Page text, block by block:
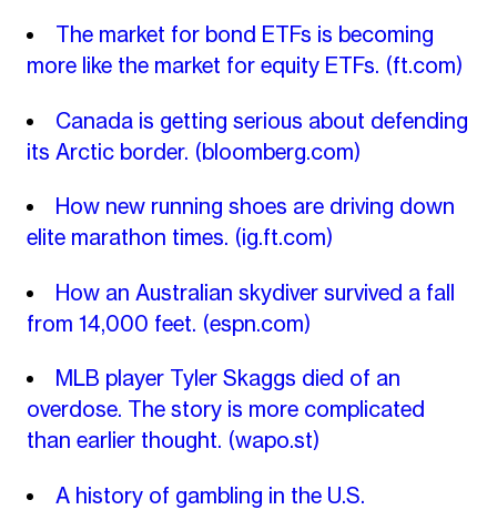
The market for bond ETFs is becoming
more like the market for equity ETFs. (ft.com)
Canada is getting serious about defending
its Arctic border. (bloomberg.com)
How new running shoes are driving down
elite marathon times. (ig.ft.com)
How an Australian skydiver survived a fall
from 14,000 feet. (espn.com)
MLB player Tyler Skaggs died of an
overdose. The story is more complicated
than earlier thought. (wapo.st)
A history of gambling in the U.S.